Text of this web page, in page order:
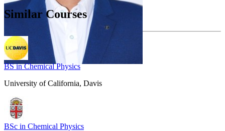
Similar Courses
BS in Chemical Physics
University of California, Davis
BSc in Chemical Physics